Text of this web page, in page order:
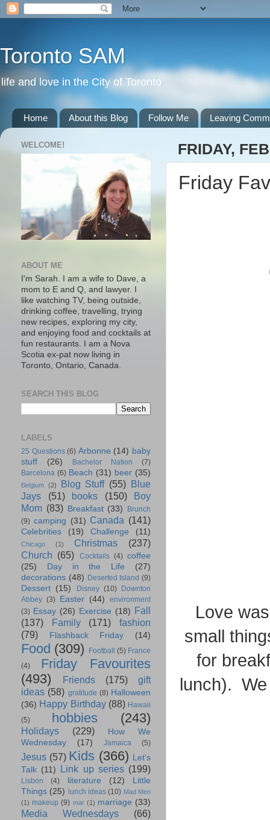
Toronto SAM
life and love in the City of Toronto
Home About this Blog Follow Me Leaving
FRIDAY,
Friday
Love
small
for
lunch). We
WELCOME!
ABOUT ME
I'm Sarah. I am a wife to Dave, a
mom to E and Q, and lawyer. I
like watching TV, being outside,
drinking coffee, travelling, trying
new recipes, exploring my city,
and enjoying food and cocktails at
fun restaurants. I am a Nova
Scotia ex-pat now living in
Toronto, Ontario, Canada.
SEARCH THIS BLOG
LABELS
25 Questions (6) Arbonne (14) baby
stuff
(26) Bachelor Nation
(7)
Barcelona (6) Beach (31) beer (35)
Belgium (2) Blog Stuff (55) Blue
Jays
(51) books (150)
Boy
Mom (83) Breakfast (33)
Brunch
(9) camping (31) Canada (141)
Celebrities (19) Challenge (11)
Chicago (1) Christmas
(237)
Church (65) Cocktails (4) coffee
(25)
Day in the Life
(27)
decorations (48) Deserted Island (9)
Dessert (15) Disney (10)
Downton
Abbey (3) Easter (44)
environment
(3) Essay (26) Exercise (18) Fall
(137)
Family (171)
fashion
(79)
Flashback Friday (14)
Food (309) Football (5) France
(4)
Friday Favourites
(493)
Friends (175)
gift
ideas (58) gratitude (8) Halloween
(36) Happy Birthday (88) Hawaii
(5)
hobbies (243)
Holidays (229)
How We
Wednesday
(17) Jamaica (5)
Jesus (57) Kids (366) Let's
Talk (11) Link up series (199)
Lisbon (4) literature (12)
Little
Things (25) lunch ideas (10) Mad Men
(1) makeup (9) mar (1) marriage (33)
Media Wednesdays (66)